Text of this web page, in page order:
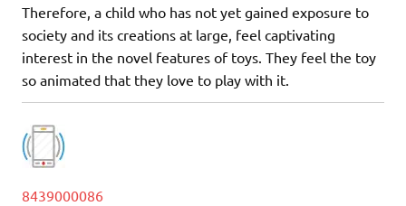
Therefore, a child who has not yet gained exposure to
society and its creations at large, feel captivating
interest in the novel features of toys. They feel the toy
so animated that they love to play with it.
8439000086